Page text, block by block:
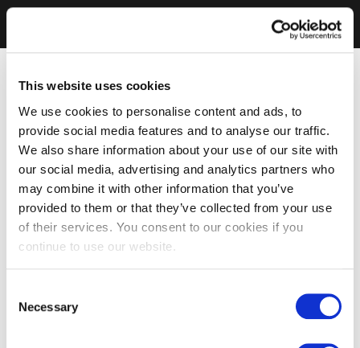
This website uses cookies
We use cookies to personalise content and ads, to
provide social media features and to analyse our traffic.
We also share information about your use of our site with
our social media, advertising and analytics partners who
may combine it with other information that you’ve
provided to them or that they’ve collected from your use
of their services. You consent to our cookies if you
continue to use our website.
Selection
Necessary